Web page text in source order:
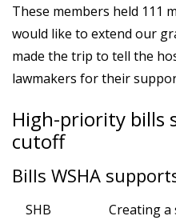
These members held 111
would like to extend our
made the trip to tell the
lawmakers for their
High-priority bills
cutoff
Bills WSHA
SHB
Creating